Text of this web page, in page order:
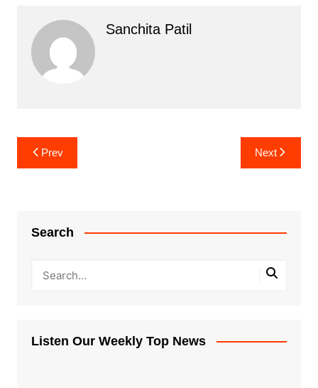
Sanchita Patil
Post
navigation
Prev Next
Search
Listen Our Weekly Top News